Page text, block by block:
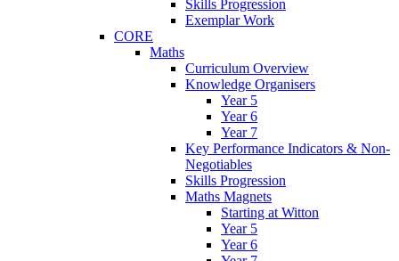
Skills Progression
Exemplar Work
CORE
Maths
Curriculum Overview
Knowledge Organisers
Year 5
Year 6
Year 7
Key Performance Indicators & Non-
Negotiables
Skills Progression
Maths Magnets
Starting at Witton
Year 5
Year 6